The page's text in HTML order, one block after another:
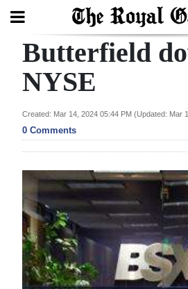
Search
Home
Year
Review
Bermuda
Budget
Election
2025
Butterfield
NYSE
Created: Mar 14, 2024 05:44 PM (Updated: Mar
0 Comments